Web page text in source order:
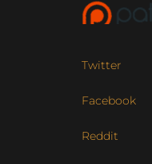
Twitter
Facebook
Reddit